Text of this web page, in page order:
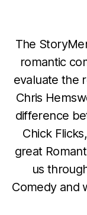
The
romantic
evaluate the
Chris
difference
Chick
great
us
Comedy and